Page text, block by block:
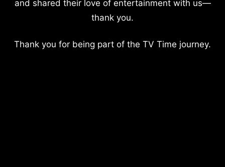
and shared their love of entertainment with us—
thank you.
Thank you for being part of the TV Time journey.